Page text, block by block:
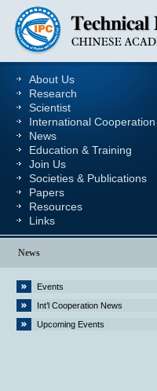
About Us
Research
Scientist
International Cooperation
News
Education & Training
Join Us
Societies & Publications
Papers
Resources
Links
News
Events
Int’l Cooperation News
Upcoming Events